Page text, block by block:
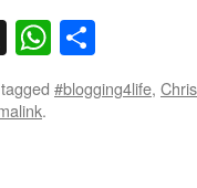
X
#blogging4life,
.